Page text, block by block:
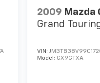
2009 Mazda
Grand
VIN:
Model: CX9GTXA